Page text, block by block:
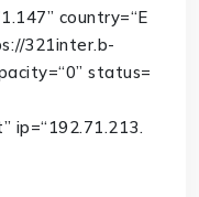
country=“E
321inter.b-
=“0” status=
ip=“192.71.213.